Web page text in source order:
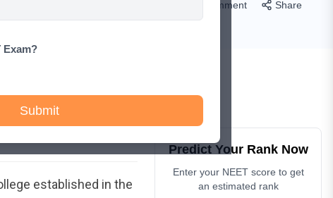
Comment Share
Predict Your Rank Now
Enter your NEET score to get
an estimated rank
established in the
Exam?
Submit